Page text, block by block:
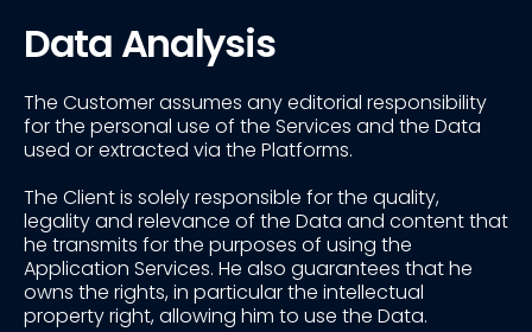
Data Analysis
The Customer assumes any editorial responsibility
for the personal use of the Services and the Data
used or extracted via the Platforms.
The Client is solely responsible for the quality,
legality and relevance of the Data and content that
he transmits for the purposes of using the
Application Services. He also guarantees that he
owns the rights, in particular the intellectual
property right, allowing him to use the Data.